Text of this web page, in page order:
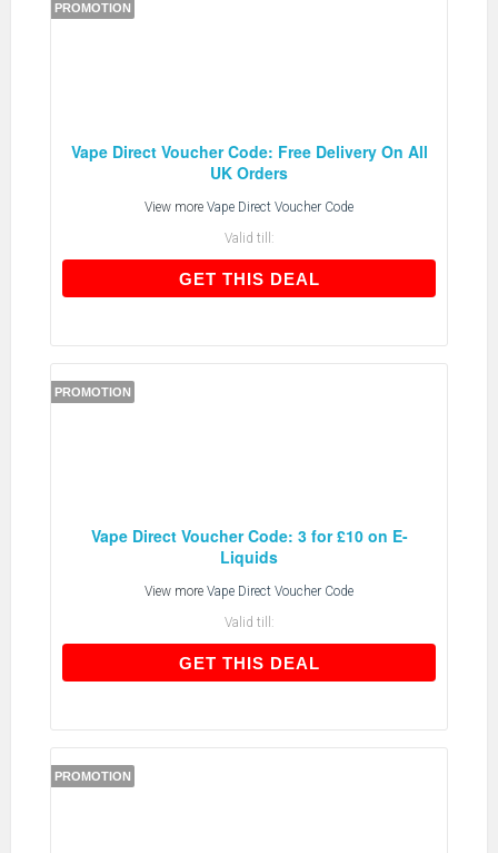
PROMOTION
Vape Direct Voucher Code: Free Delivery On All
UK Orders
View more Vape Direct Voucher Code
Valid till:
GET THIS DEALGET THIS DEAL
PROMOTION
Vape Direct Voucher Code: 3 for £10 on E-
Liquids
View more Vape Direct Voucher Code
Valid till:
GET THIS DEALGET THIS DEAL
PROMOTION